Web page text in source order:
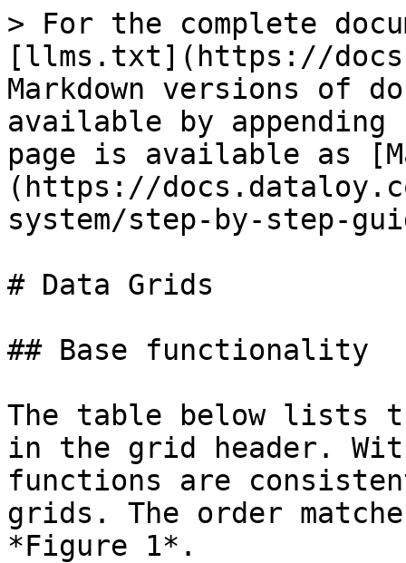
> For the complete
[llms.txt](https://
Markdown versions of
available by
page is available as
(https://
system/step-by-step-
# Data Grids
## Base functionality
The table below lists
in the grid header.
functions are
grids. The order
*Figure 1*.